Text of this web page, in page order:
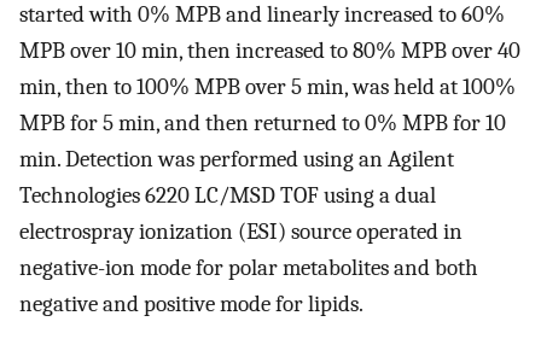
started with 0% MPB and linearly increased to 60%
MPB over 10 min, then increased to 80% MPB over 40
min, then to 100% MPB over 5 min, was held at 100%
MPB for 5 min, and then returned to 0% MPB for 10
min. Detection was performed using an Agilent
Technologies 6220 LC/MSD TOF using a dual
electrospray ionization (ESI) source operated in
negative-ion mode for polar metabolites and both
negative and positive mode for lipids.